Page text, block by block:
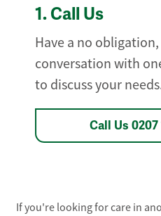
1. Call Us
Have a no
conversation with
to discuss your
Call Us
If you're looking for care in